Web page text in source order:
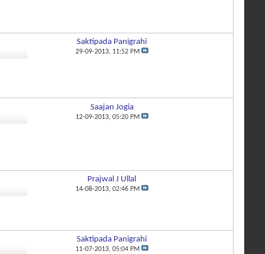
Saktipada Panigrahi
29-09-2013, 11:52 PM
Saajan Jogia
12-09-2013, 05:20 PM
Prajwal J Ullal
14-08-2013, 02:46 PM
Saktipada Panigrahi
11-07-2013, 05:04 PM